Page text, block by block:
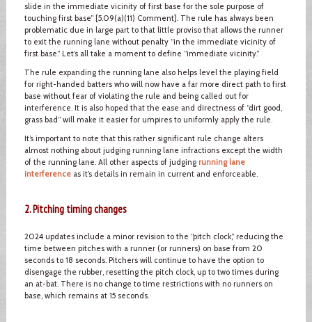
slide in the immediate vicinity of first base for the sole purpose of
touching first base” [5.09(a)(11) Comment]. The rule has always been
problematic due in large part to that little proviso that allows the runner
to exit the running lane without penalty “in the immediate vicinity of
first base.” Let’s all take a moment to define “immediate vicinity.”
The rule expanding the running lane also helps level the playing field
for right-handed batters who will now have a far more direct path to first
base without fear of violating the rule and being called out for
interference. It is also hoped that the ease and directness of “dirt good,
grass bad” will make it easier for umpires to uniformly apply the rule.
It’s important to note that this rather significant rule change alters
almost nothing about judging running lane infractions except the width
of the running lane. All other aspects of judging running lane
interferenceas it’s details in remain in current and enforceable.
2. Pitching timing changes
2024 updates include a minor revision to the “pitch clock,” reducing the
time between pitches with a runner (or runners) on base from 20
seconds to 18 seconds. Pitchers will continue to have the option to
disengage the rubber, resetting the pitch clock, up to two times during
an at-bat. There is no change to time restrictions with no runners on
base, which remains at 15 seconds.